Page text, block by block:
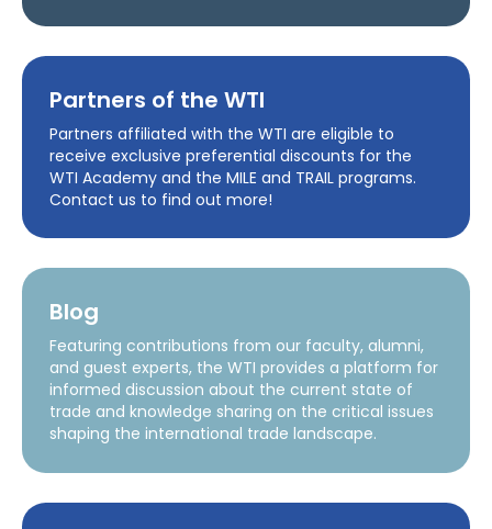
Partners of the WTI
Partners affiliated with the WTI are eligible to
receive exclusive preferential discounts for the
WTI Academy and the MILE and TRAIL programs.
Contact us to find out more!
Blog
Featuring contributions from our faculty, alumni,
and guest experts, the WTI provides a platform for
informed discussion about the current state of
trade and knowledge sharing on the critical issues
shaping the international trade landscape.